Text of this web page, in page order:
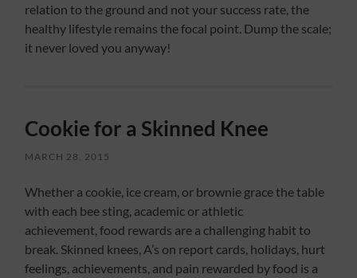
relation to the ground and not your success rate, the
healthy lifestyle remains the focal point. Dump the scale;
it never loved you anyway!
Cookie for a Skinned Knee
MARCH 28, 2015
Whether a cookie, ice cream, or brownie grace the table
with each bee sting, academic or athletic
achievement, food rewards are a challenging habit to
break. Skinned knees, A’s on report cards, holidays, hurt
feelings, achievements, and pain rewarded by food is a